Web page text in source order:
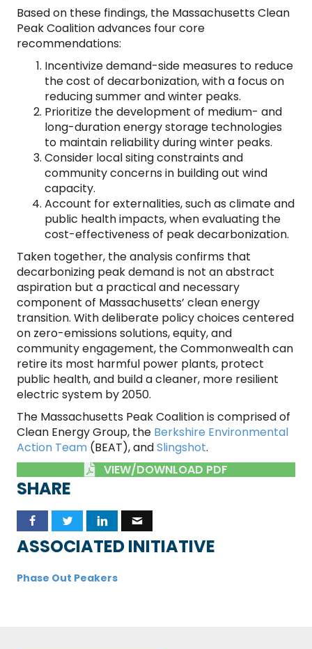
Based on these findings, the Massachusetts Clean
Peak Coalition advances four core
recommendations:
Incentivize demand-side measures to reduce
the cost of decarbonization, with a focus on
reducing summer and winter peaks.
Prioritize the development of medium- and
long-duration energy storage technologies
to maintain reliability during winter peaks.
Consider local siting constraints and
community concerns in building out wind
capacity.
Account for externalities, such as climate and
public health impacts, when evaluating the
cost-effectiveness of peak decarbonization.
Taken together, the analysis confirms that
decarbonizing peak demand is not an abstract
aspiration but a practical and necessary
component of Massachusetts’ clean energy
transition. With deliberate policy choices centered
on zero-emissions solutions, equity, and
community engagement, the Commonwealth can
retire its most harmful power plants, protect
public health, and build a cleaner, more resilient
electric system by 2050.
The Massachusetts Peak Coalition is comprised of
Clean Energy Group, the Berkshire Environmental
Action Team (BEAT), andSlingshot.
VIEW/DOWNLOAD PDF
SHARE
ASSOCIATED INITIATIVE
Phase Out Peakers